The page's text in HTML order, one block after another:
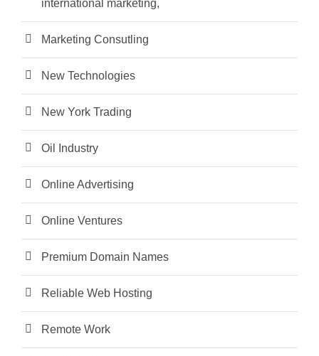
international marketing,
Marketing Consutling
New Technologies
New York Trading
Oil Industry
Online Advertising
Online Ventures
Premium Domain Names
Reliable Web Hosting
Remote Work